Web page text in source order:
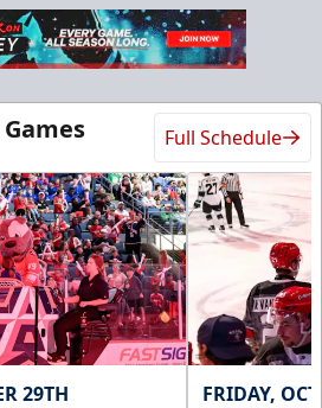
Seating Info
(972) 912-1000
Information
Full Schedule
29TH FRIDAY,